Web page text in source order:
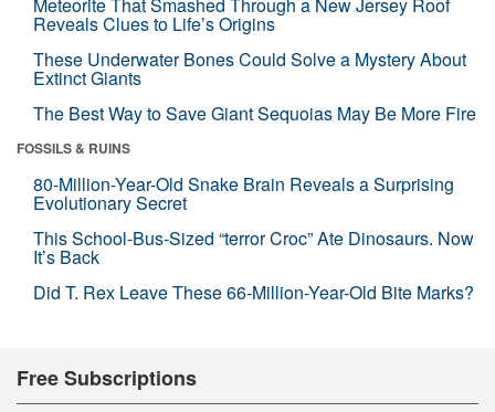
Reveals Clues to Life’s Origins
These Underwater Bones Could Solve a Mystery About
Extinct Giants
The Best Way to Save Giant Sequoias May Be More Fire
FOSSILS & RUINS
80-Million-Year-Old Snake Brain Reveals a Surprising
Evolutionary Secret
This School-Bus-Sized “terror Croc” Ate Dinosaurs. Now
It’s Back
Did T. Rex Leave These 66-Million-Year-Old Bite Marks?
Free Subscriptions